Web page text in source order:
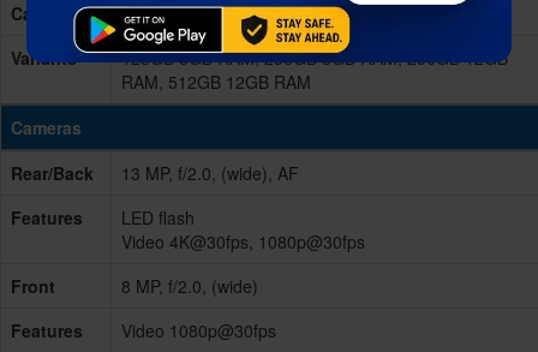
Card Slot
No
Variants
128GB 8GB RAM, 256GB 8GB RAM, 256GB 12GB
RAM, 512GB 12GB RAM
Cameras
Rear/Back
13 MP, f/2.0, (wide), AF
Features
LED flash
Video 4K@30fps, 1080p@30fps
Front
8 MP, f/2.0, (wide)
Features
Video 1080p@30fps